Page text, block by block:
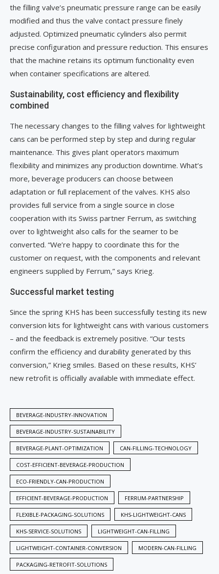
the filling valve’s pneumatic pressure range can be easily
modified and thus the valve contact pressure finely
adjusted. Optimized pneumatic cylinders also permit
precise configuration and pressure reduction. This ensures
that the machine retains its optimum functionality even
when container specifications are altered.
Sustainability, cost efficiency and flexibility
combined
The necessary changes to the filling valves for lightweight
cans can be performed step by step and during regular
maintenance. This gives plant operators maximum
flexibility and minimizes any production downtime. What’s
more, beverage producers can choose between
adaptation or full replacement of the valves. KHS also
provides full service from a single source in close
cooperation with its Swiss partner Ferrum, as switching
over to lightweight also calls for the seamer to be
converted. “We’re happy to coordinate this for the
customer on request, with the components and relevant
engineers supplied by Ferrum,” says Krieg.
Successful market testing
Since the spring KHS has been successfully testing its new
conversion kits for lightweight cans with various customers
– and the feedback is extremely positive. “Our tests
confirm the efficiency and durability generated by this
conversion,” Krieg smiles. Based on these results, KHS’
new retrofit is officially available with immediate effect.
BEVERAGE-INDUSTRY-INNOVATION
BEVERAGE-INDUSTRY-SUSTAINABILITY
BEVERAGE-PLANT-OPTIMIZATION CAN-FILLING-TECHNOLOGY
COST-EFFICIENT-BEVERAGE-PRODUCTION
ECO-FRIENDLY-CAN-PRODUCTION
EFFICIENT-BEVERAGE-PRODUCTION FERRUM-PARTNERSHIP
FLEXIBLE-PACKAGING-SOLUTIONS KHS-LIGHTWEIGHT-CANS
KHS-SERVICE-SOLUTIONS LIGHTWEIGHT-CAN-FILLING
LIGHTWEIGHT-CONTAINER-CONVERSION MODERN-CAN-FILLING
PACKAGING-RETROFIT-SOLUTIONS